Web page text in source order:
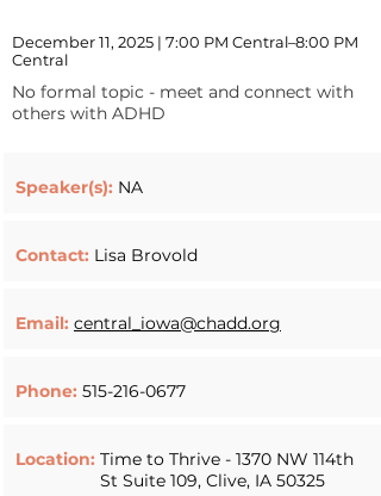
December 11, 2025 | 7:00 PM Central–8:00 PM
Central
No formal topic - meet and connect with
others with ADHD
Speaker(s): NA
Contact: Lisa Brovold
Email: central_iowa@chadd.org
Phone: 515-216-0677
Location: Time to Thrive - 1370 NW 114th
St Suite 109, Clive, IA 50325